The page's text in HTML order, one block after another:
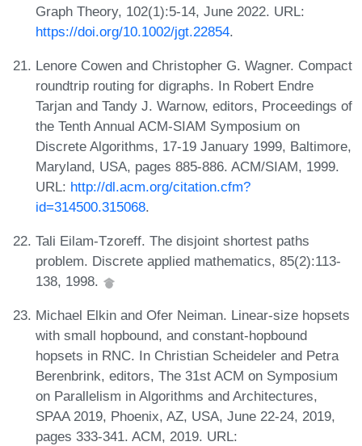
Graph Theory, 102(1):5-14, June 2022. URL:
https://doi.org/10.1002/jgt.22854.
Lenore Cowen and Christopher G. Wagner. Compact
roundtrip routing for digraphs. In Robert Endre
Tarjan and Tandy J. Warnow, editors, Proceedings of
the Tenth Annual ACM-SIAM Symposium on
Discrete Algorithms, 17-19 January 1999, Baltimore,
Maryland, USA, pages 885-886. ACM/SIAM, 1999.
URL: http://dl.acm.org/citation.cfm?
id=314500.315068.
Tali Eilam-Tzoreff. The disjoint shortest paths
problem. Discrete applied mathematics, 85(2):113-
138, 1998.
Michael Elkin and Ofer Neiman. Linear-size hopsets
with small hopbound, and constant-hopbound
hopsets in RNC. In Christian Scheideler and Petra
Berenbrink, editors, The 31st ACM on Symposium
on Parallelism in Algorithms and Architectures,
SPAA 2019, Phoenix, AZ, USA, June 22-24, 2019,
pages 333-341. ACM, 2019. URL: